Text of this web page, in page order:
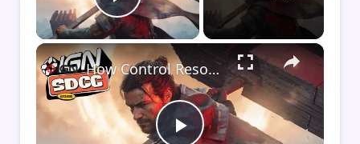
Play Video
×
How Control Resonant Minds the Gap | Comic Con 2026